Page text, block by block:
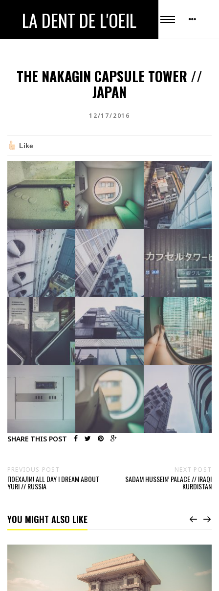
LA DENT DE L'OEIL
THE NAKAGIN CAPSULE TOWER //
JAPAN
12/17/2016
Like
SHARE THIS POST
PREVIOUS POST
ПОЕХАЛИ! ALL DAY I DREAM ABOUT
YURI // RUSSIA
NEXT POST
SADAM HUSSEIN’ PALACE // IRAQI
KURDISTAN
YOU MIGHT ALSO LIKE
38TH